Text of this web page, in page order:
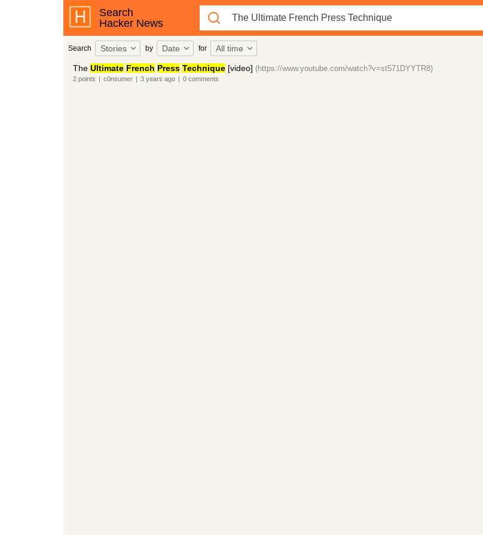
Search
Hacker News
Search Stories by Date for All time
The Ultimate French Press Technique[video] (https://www.youtube.com/watch?v=st571DYYTR8)
2points | c0nsumer | 3 years ago | 0comments